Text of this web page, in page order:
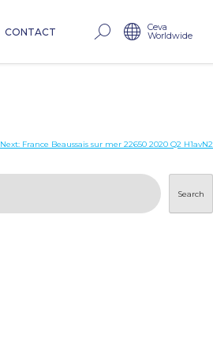
CONTACT Ceva
Worldwide
Next: France Beaussais sur mer 22650 2020 Q2 H1avN2
Search